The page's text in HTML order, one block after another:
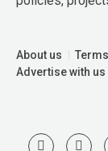
About us
Advertise with us